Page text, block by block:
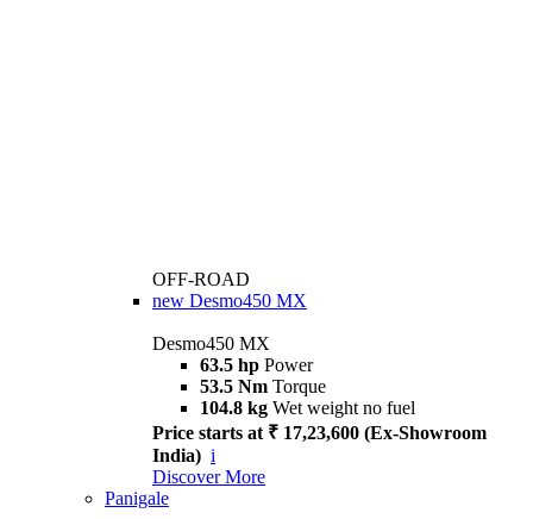
OFF-ROAD
new Desmo450 MX
Desmo450 MX
63.5 hp Power
53.5 Nm Torque
104.8 kg Wet weight no fuel
Price starts at ₹ 17,23,600 (Ex-Showroom
India) i
Discover More
Panigale